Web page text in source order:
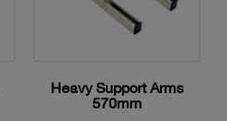
Heavy Support Arms
570mm